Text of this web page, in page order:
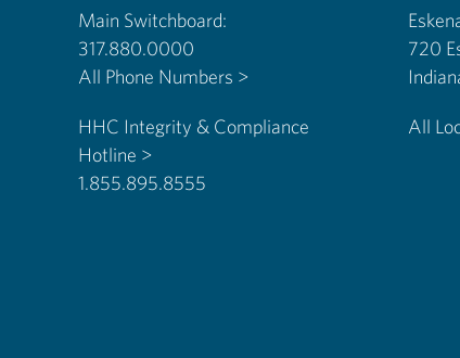
Main Switchboard:
317.880.0000
All Phone Numbers >
HHC Integrity & Compliance
Hotline >
1.855.895.8555
720
All